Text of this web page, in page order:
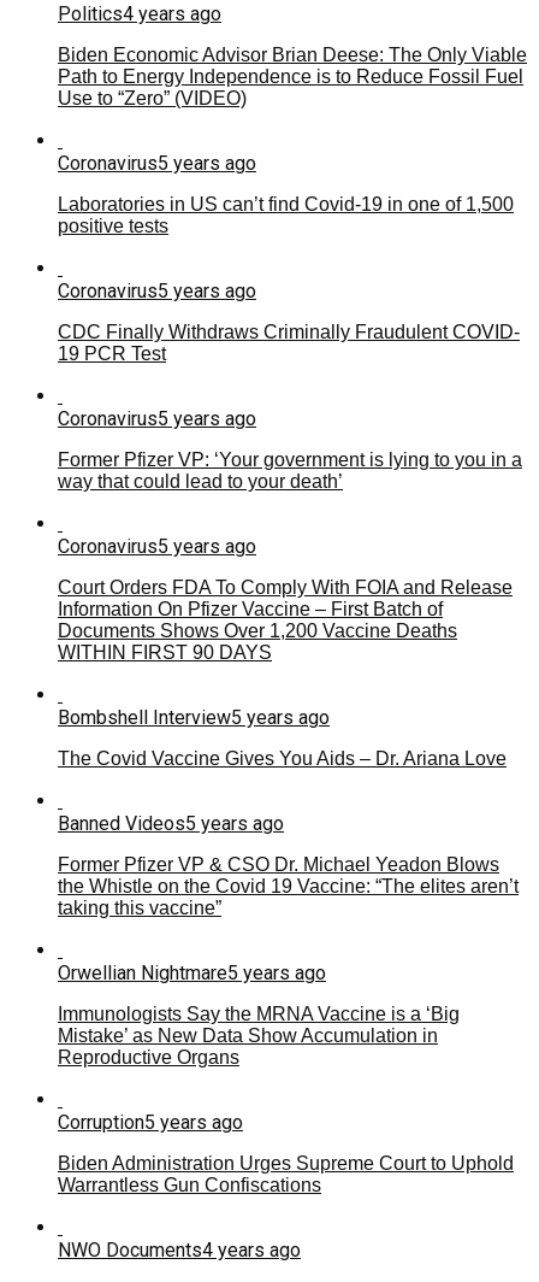
Politics4 years ago
Biden Economic Advisor Brian Deese: The Only Viable
Path to Energy Independence is to Reduce Fossil Fuel
Use to “Zero” (VIDEO)
Coronavirus5 years ago
Laboratories in US can’t find Covid-19 in one of 1,500
positive tests
Coronavirus5 years ago
CDC Finally Withdraws Criminally Fraudulent COVID-
19 PCR Test
Coronavirus5 years ago
Former Pfizer VP: ‘Your government is lying to you in a
way that could lead to your death’
Coronavirus5 years ago
Court Orders FDA To Comply With FOIA and Release
Information On Pfizer Vaccine – First Batch of
Documents Shows Over 1,200 Vaccine Deaths
WITHIN FIRST 90 DAYS
Bombshell Interview5 years ago
The Covid Vaccine Gives You Aids – Dr. Ariana Love
Banned Videos5 years ago
Former Pfizer VP & CSO Dr. Michael Yeadon Blows
the Whistle on the Covid 19 Vaccine: “The elites aren’t
taking this vaccine”
Orwellian Nightmare5 years ago
Immunologists Say the MRNA Vaccine is a ‘Big
Mistake’ as New Data Show Accumulation in
Reproductive Organs
Corruption5 years ago
Biden Administration Urges Supreme Court to Uphold
Warrantless Gun Confiscations
NWO Documents4 years ago